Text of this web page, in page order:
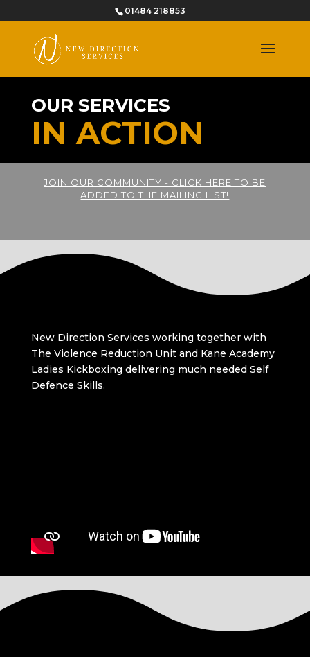
01484 218853
OUR SERVICES
IN ACTION
JOIN OUR COMMUNITY - CLICK HERE TO BE
ADDED TO THE MAILING LIST!
New Direction Services working together with
The Violence Reduction Unit and Kane Academy
Ladies Kickboxing delivering much needed Self
Defence Skills.